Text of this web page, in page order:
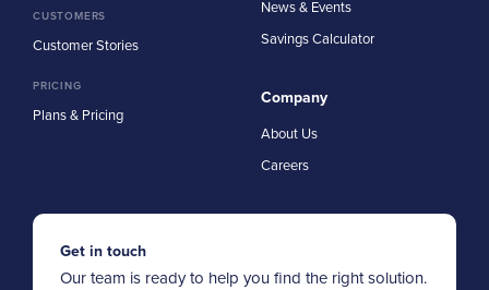
CUSTOMERS
Customer Stories
PRICING
Plans & Pricing
News & Events
Savings Calculator
Company
About Us
Careers
Get in touch
Our team is ready to help you find the right solution.